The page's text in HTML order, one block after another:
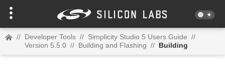
// Developer Tools // Simplicity Studio 5 Users Guide //
Version 5.5.0 // Building and Flashing // Building